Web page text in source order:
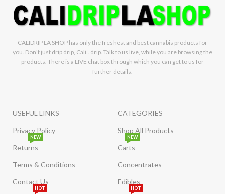
CALIDRIP LA SHOP has only the freshest and best cannabis products for
you. Don't just drip drip, Cali.. drip. Talk to us live, while you are browsing the
products. There is a LIVE chat box through which you can get to us for
further details.
USEFUL LINKS
Privacy Policy
Returns
NEW
Terms & Conditions
Contact Us
HOT
CATEGORIES
Shop All Products
Carts
NEW
Concentrates
Edibles
HOT